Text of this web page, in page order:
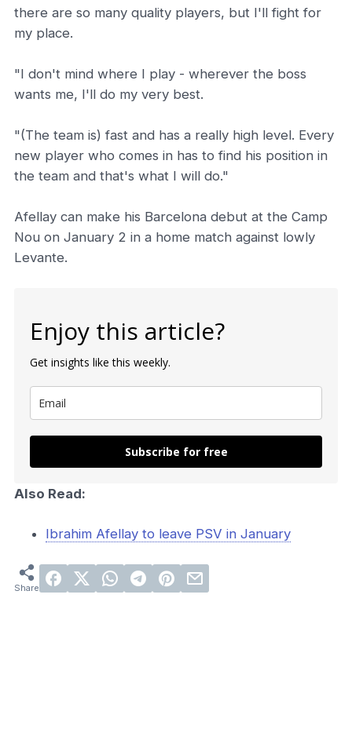
there are so many quality players, but I'll fight for
my place.
"I don't mind where I play - wherever the boss
wants me, I'll do my very best.
"(The team is) fast and has a really high level. Every
new player who comes in has to find his position in
the team and that's what I will do."
Afellay can make his Barcelona debut at the Camp
Nou on January 2 in a home match against lowly
Levante.
Enjoy this article?
Get insights like this weekly.
Subscribe for free
Also Read:
Ibrahim Afellay to leave PSV in January